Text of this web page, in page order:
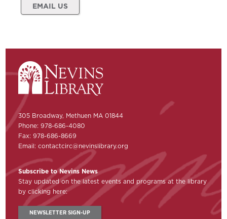
EMAIL US
305 Broadway, Methuen MA 01844
Phone: 978-686-4080
Fax: 978-686-8669
Email:contactcirc@nevinslibrary.org
Subscribe to Nevins News
Stay updated on the latest events and programs at the library
by clicking here:
NEWSLETTER SIGN-UP